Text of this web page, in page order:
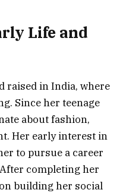
Life and
raised in India, where
Since her teenage
about fashion,
Her early interest in
to pursue a career
completing her
building her social